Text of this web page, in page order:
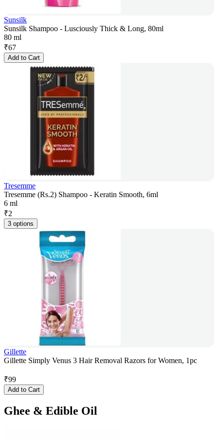
Sunsilk
Sunsilk Shampoo - Lusciously Thick & Long, 80ml
80 ml
₹67
Add to Cart
Tresemme
Tresemme (Rs.2) Shampoo - Keratin Smooth, 6ml
6 ml
₹2
3 options
Gillette
Gillette Simply Venus 3 Hair Removal Razors for Women, 1pc
₹99
Add to Cart
Ghee & Edible Oil